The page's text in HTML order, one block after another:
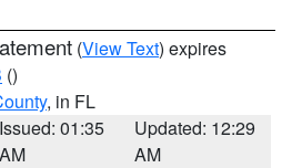
(View Text) expires
()
, in FL
Issued: 01:35
AM
Updated: 12:29
AM